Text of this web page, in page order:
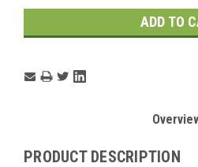
PRODUCT DESCRIPTION